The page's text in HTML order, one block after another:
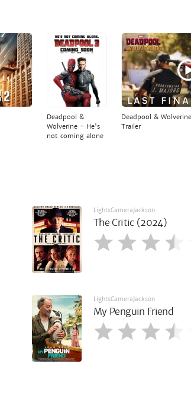
Deadpool &
Wolverine - He's
not coming alone
Deadpool &
Trailer
LightsCameraJackson
The Critic (2024)
LightsCameraJackson
My Penguin Friend